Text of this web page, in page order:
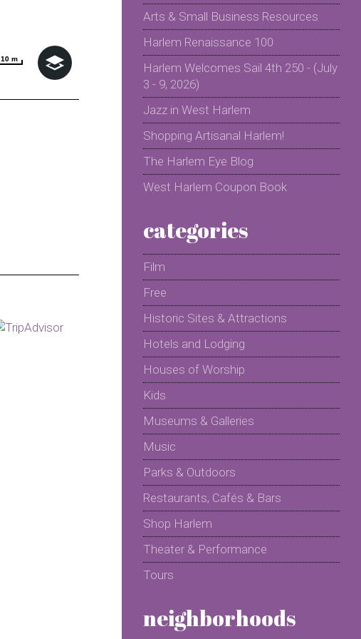
10 m
10 m
Arts & Small Business Resources
Harlem Renaissance 100
Harlem Welcomes Sail 4th 250 - (July
3 - 9, 2026)
Jazz in West Harlem
Shopping Artisanal Harlem!
The Harlem Eye Blog
West Harlem Coupon Book
categories
Film
Free
Historic Sites & Attractions
Hotels and Lodging
Houses of Worship
Kids
Museums & Galleries
Music
Parks & Outdoors
Restaurants, Cafés & Bars
Shop Harlem
Theater & Performance
Tours
neighborhoods